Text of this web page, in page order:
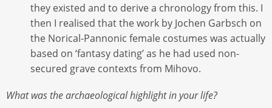
they existed and to derive a chronology from this. I
then I realised that the work by Jochen Garbsch on
the Norical-Pannonic female costumes was actually
based on ‘fantasy dating’ as he had used non-
secured grave contexts from Mihovo.
What was the archaeological highlight in your life?